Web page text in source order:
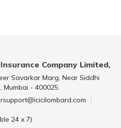
Company Limited,
Savarkar Marg, Near Siddhi
Mumbai - 400025.
24 x 7)